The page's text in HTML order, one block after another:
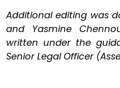
Additional editing was
and Yasmine
written under the
Senior Legal Officer